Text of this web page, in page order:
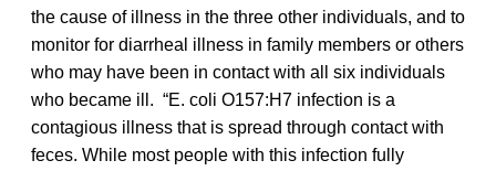
the cause of illness in the three other individuals, and to
monitor for diarrheal illness in family members or others
who may have been in contact with all six individuals
who became ill. “E. coli O157:H7 infection is a
contagious illness that is spread through contact with
feces. While most people with this infection fully